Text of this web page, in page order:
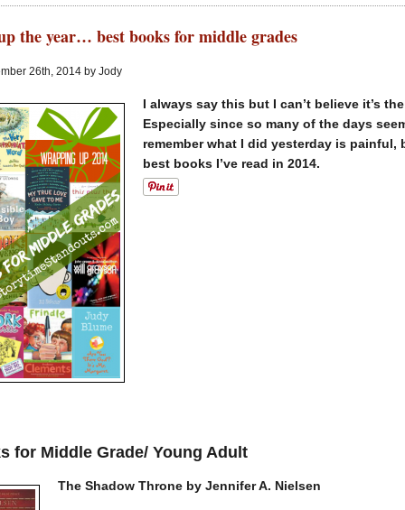
the year… best books for middle grades
26th, 2014 by Jody
I always say this but I can’t believe it’s
Especially since so many of the days
remember what I did yesterday is painful,
best books I’ve read in 2014.
for Middle Grade/ Young Adult
The Shadow Throne by Jennifer A. Nielsen